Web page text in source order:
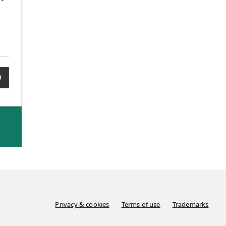
Privacy & cookies Terms of use Trademarks